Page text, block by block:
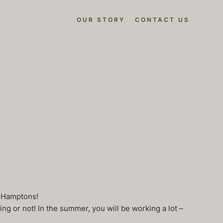
OUR STORY CONTACT US
or not! In the summer, you will be working a lot –